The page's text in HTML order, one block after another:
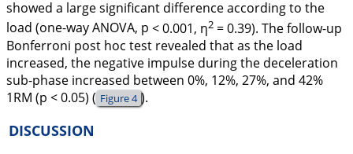
showed a large significant difference according to the
load (one-way ANOVA, p < 0.001, η2 = 0.39). The follow-up
Bonferroni post hoc test revealed that as the load
increased, the negative impulse during the deceleration
sub-phase increased between 0%, 12%, 27%, and 42%
1RM (p < 0.05) ( Figure 4 ).
DISCUSSION